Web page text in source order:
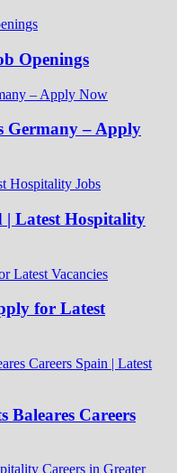
Openings
Germany – Apply
| Latest Hospitality
for Latest
Baleares Careers